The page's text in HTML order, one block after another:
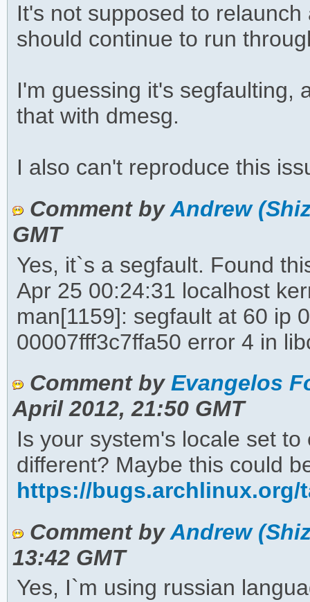
It's not supposed to
should continue to run
I'm guessing it's segfaulting,
that with dmesg.
I also can't reproduce this
Comment byAndrew
GMT
Yes, it`s a segfault. Found
Apr 25 00:24:31 localhost
man[1159]: segfault at 60 ip
00007fff3c7ffa50 error 4 in
Comment by Evangelos
April 2012, 21:50 GMT
Is your system's locale set
different? Maybe this could
https://bugs.archlinux.org/
Comment byAndrew
13:42 GMT
Yes, I`m using russian